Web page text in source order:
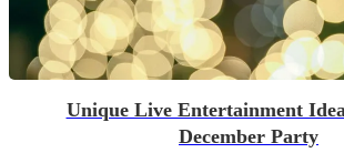
Unique Live Entertainment
December Party